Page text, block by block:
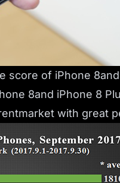
score of iPhone
8and iPhone 8
with great